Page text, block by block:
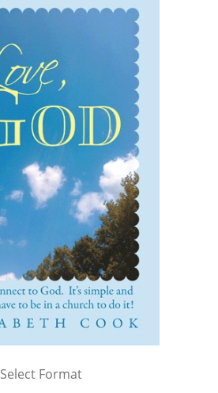
Select Format